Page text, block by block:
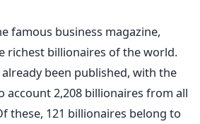
famous business magazine,
richest billionaires of the world.
been published, with the
account 2,208 billionaires from all
these, 121 billionaires belong to